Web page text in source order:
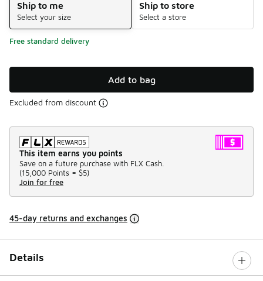
Ship to me
Select your size
Ship to store
Select a store
Free standard delivery
Add to bag
Excluded from discount
This item earns you points
Save on a future purchase with FLX Cash.
(15,000 Points = $5)
Join for free
45-day returns and exchanges
Details